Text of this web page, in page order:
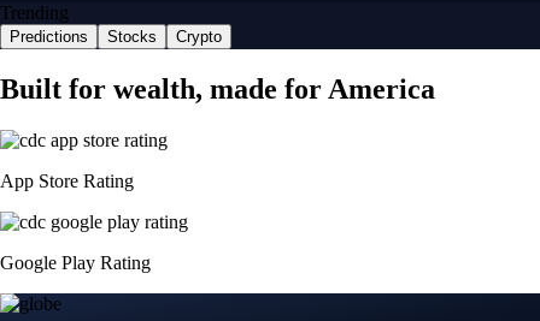
Trending
Predictions Stocks Crypto
Built for wealth, made for America
App Store Rating
Google Play Rating